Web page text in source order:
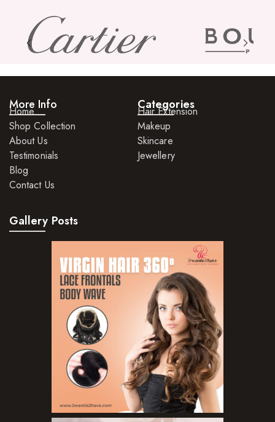
Serums
Soap
Sunscreen
Toners
Make Up
BB Creams
Blushers
Brushes
Concealers
Eyeliner Pencils
Eyebrow Palette
Eyebrow Pencils
Eyeshadow Palettes
Eyeshadows
Foundations
More Info
Home
Shop Collection
About Us
Testimonials
Blog
Contact Us
Categories
Hair Extension
Makeup
Skincare
Jewellery
Gallery Posts